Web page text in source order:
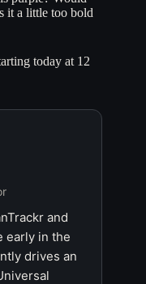
it a little too bold
today at 12
and
early in the
drives an